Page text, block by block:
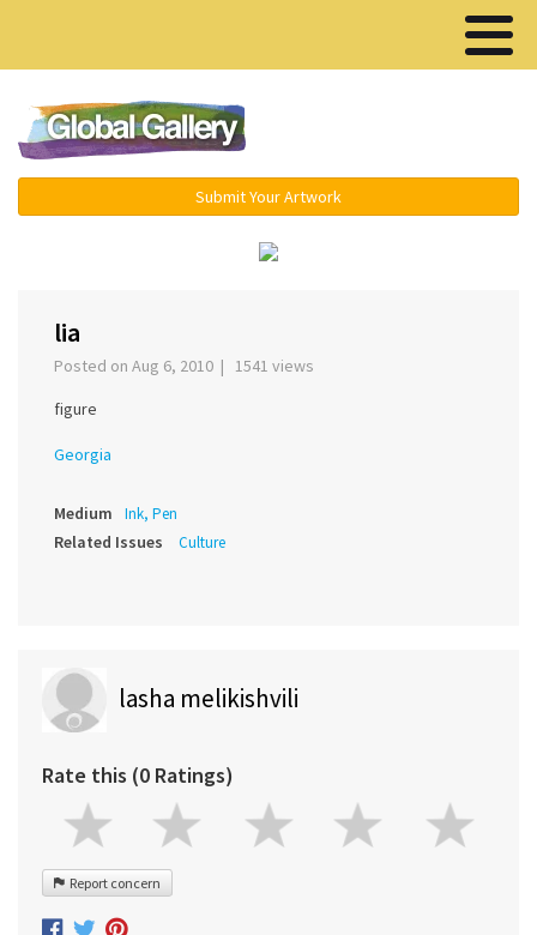
Submit Your Artwork
lia
Posted on Aug 6, 2010 | 1541 views
figure
Georgia
Medium Ink, Pen
Related Issues Culture
lasha melikishvili
Rate this (0 Ratings)
Report concern